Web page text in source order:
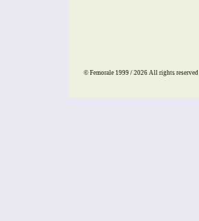
© Femorale 1999 / 2026 All rights reserved